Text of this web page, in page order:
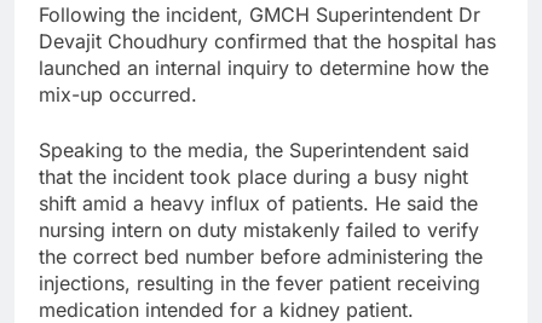
Following the incident, GMCH Superintendent Dr
Devajit Choudhury confirmed that the hospital has
launched an internal inquiry to determine how the
mix-up occurred.
Speaking to the media, the Superintendent said
that the incident took place during a busy night
shift amid a heavy influx of patients. He said the
nursing intern on duty mistakenly failed to verify
the correct bed number before administering the
injections, resulting in the fever patient receiving
medication intended for a kidney patient.